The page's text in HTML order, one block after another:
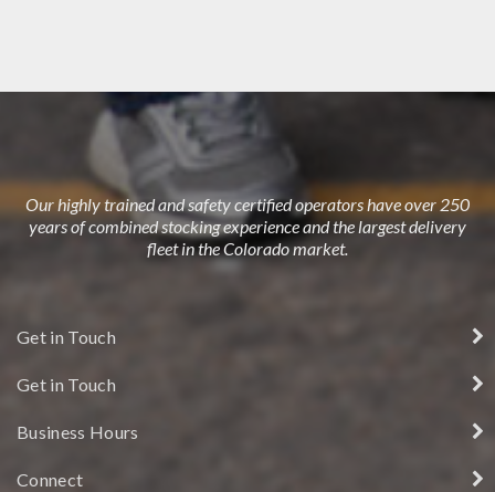
Our highly trained and safety certified operators have over 250
years of combined stocking experience and the largest delivery
fleet in the Colorado market.
Get in Touch
Get in Touch
Business Hours
Connect